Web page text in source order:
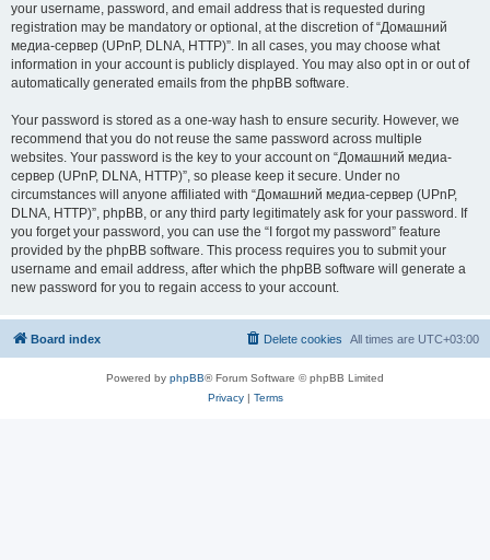
your username, password, and email address that is requested during
registration may be mandatory or optional, at the discretion of “Домашний
медиа-сервер (UPnP, DLNA, HTTP)”. In all cases, you may choose what
information in your account is publicly displayed. You may also opt in or out of
automatically generated emails from the phpBB software.
Your password is stored as a one-way hash to ensure security. However, we
recommend that you do not reuse the same password across multiple
websites. Your password is the key to your account on “Домашний медиа-
сервер (UPnP, DLNA, HTTP)”, so please keep it secure. Under no
circumstances will anyone affiliated with “Домашний медиа-сервер (UPnP,
DLNA, HTTP)”, phpBB, or any third party legitimately ask for your password. If
you forget your password, you can use the “I forgot my password” feature
provided by the phpBB software. This process requires you to submit your
username and email address, after which the phpBB software will generate a
new password for you to regain access to your account.
Board index All times are UTC+03:00
Delete cookies
Powered by phpBB® Forum Software © phpBB Limited
Privacy| Terms